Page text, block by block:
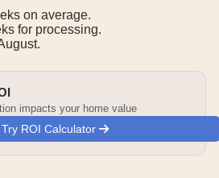
on average.
for processing.
impacts your home value
Try ROI Calculator